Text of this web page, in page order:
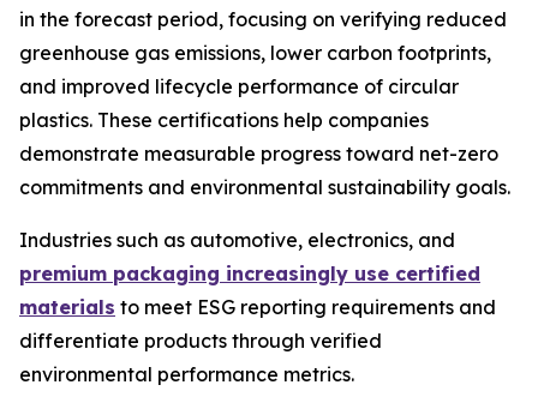
in the forecast period, focusing on verifying reduced
greenhouse gas emissions, lower carbon footprints,
and improved lifecycle performance of circular
plastics. These certifications help companies
demonstrate measurable progress toward net-zero
commitments and environmental sustainability goals.
Industries such as automotive, electronics, and
premium packaging increasingly use certified
materials to meet ESG reporting requirements and
differentiate products through verified
environmental performance metrics.